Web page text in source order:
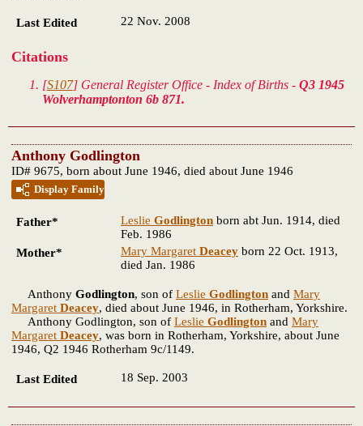
Last Edited 22 Nov. 2008
Citations
[S107] General Register Office - Index of Births - Q3 1945
Wolverhamptonton 6b 871.
Anthony Godlington
ID# 9675, born about June 1946, died about June 1946
Display Family
Father* Leslie Godlington born abt Jun. 1914, died
Feb. 1986
Mother*
Mary Margaret Deacey born 22 Oct. 1913,
died Jan. 1986
Anthony Godlington, son of Leslie Godlington and Mary
Margaret Deacey, died about June 1946, in Rotherham, Yorkshire.
Anthony Godlington, son of Leslie Godlington and Mary
Margaret Deacey, was born in Rotherham, Yorkshire, about June
1946, Q2 1946 Rotherham 9c/1149.
Last Edited 18 Sep. 2003